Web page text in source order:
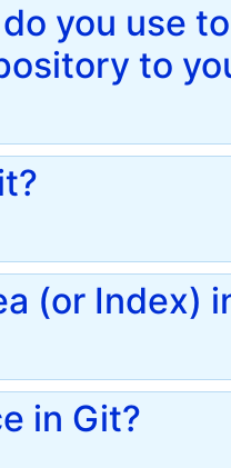
you use
to
(or Index)
in Git?